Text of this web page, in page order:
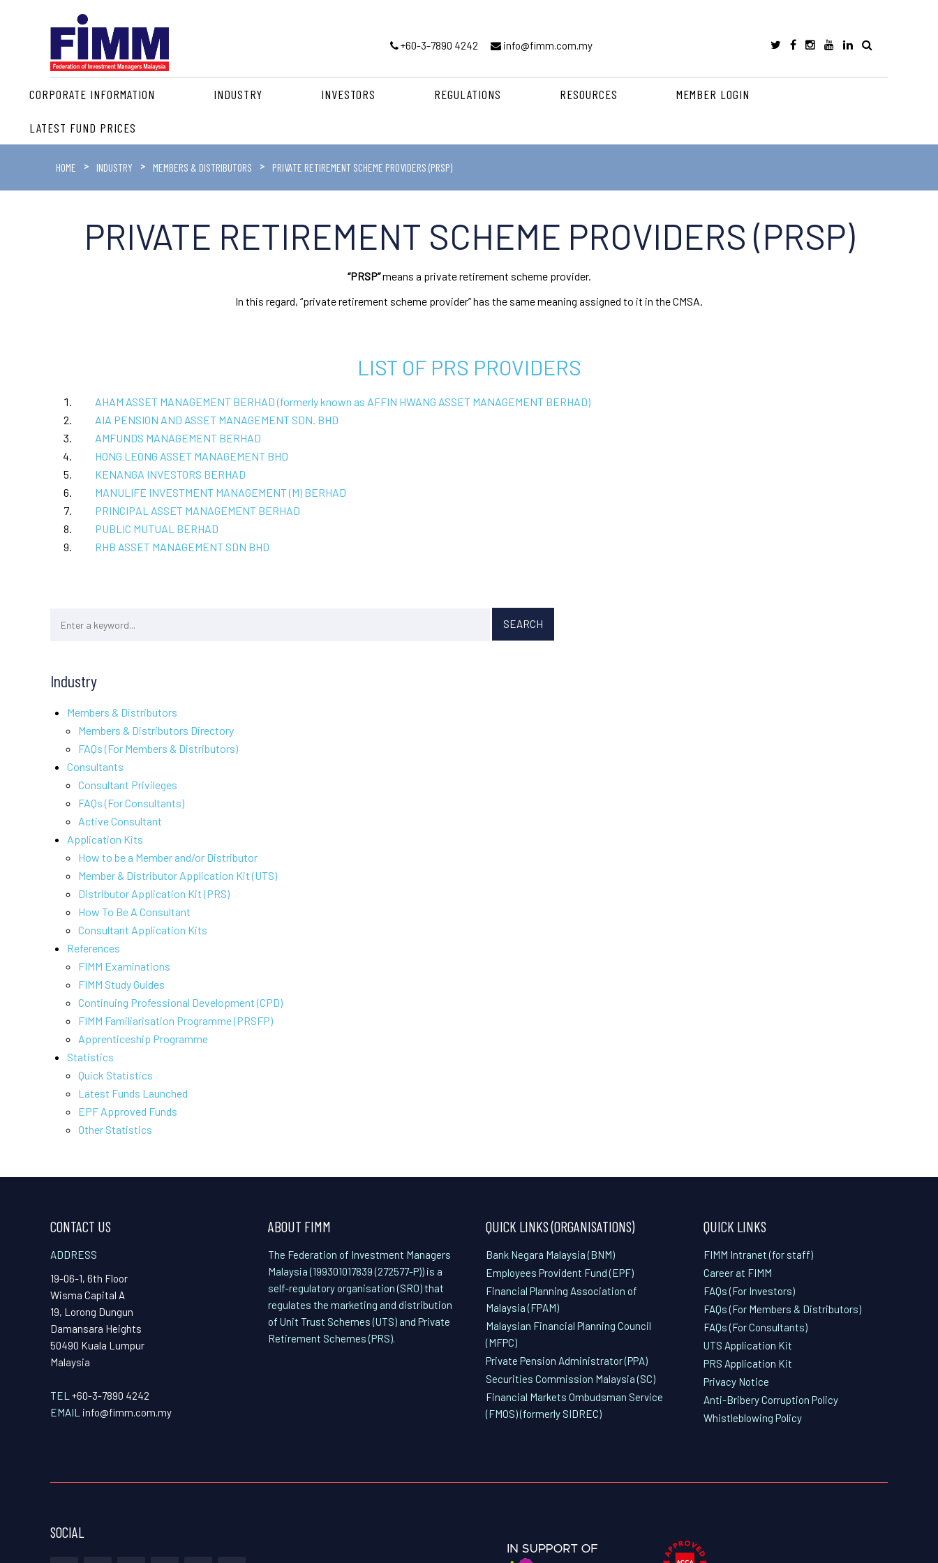
+60-3-7890 4242 info@fimm.com.my
CORPORATE INFORMATION INDUSTRY INVESTORS REGULATIONS RESOURCES MEMBER LOGIN
LATEST FUND PRICES
HOME INDUSTRY MEMBERS & DISTRIBUTORS PRIVATE RETIREMENT SCHEME PROVIDERS (PRSP)
PRIVATE RETIREMENT SCHEME PROVIDERS (PRSP)
“PRSP”means a private retirement scheme provider.
In this regard, “private retirement scheme provider” has the same meaning assigned to it in the CMSA.
LIST OF PRS PROVIDERS
AHAM ASSET MANAGEMENT BERHAD (formerly known as AFFIN HWANG ASSET MANAGEMENT BERHAD)
AIA PENSION AND ASSET MANAGEMENT SDN. BHD
AMFUNDS MANAGEMENT BERHAD
HONG LEONG ASSET MANAGEMENT BHD
KENANGA INVESTORS BERHAD
MANULIFE INVESTMENT MANAGEMENT (M) BERHAD
PRINCIPAL ASSET MANAGEMENT BERHAD
PUBLIC MUTUAL BERHAD
RHB ASSET MANAGEMENT SDN BHD
Industry
Members & Distributors
Members & Distributors Directory
FAQs (For Members & Distributors)
Consultants
Consultant Privileges
FAQs (For Consultants)
Active Consultant
Application Kits
How to be a Member and/or Distributor
Member & Distributor Application Kit (UTS)
Distributor Application Kit (PRS)
How To Be A Consultant
Consultant Application Kits
References
FIMM Examinations
FIMM Study Guides
Continuing Professional Development (CPD)
FIMM Familiarisation Programme (PRSFP)
Apprenticeship Programme
Statistics
Quick Statistics
Latest Funds Launched
EPF Approved Funds
Other Statistics
CONTACT US
ADDRESS
19-06-1, 6th Floor
Wisma Capital A
19, Lorong Dungun
Damansara Heights
50490 Kuala Lumpur
Malaysia
TEL +60-3-7890 4242
EMAIL info@fimm.com.my
ABOUT FIMM
The Federation of Investment Managers
Malaysia (199301017839 (272577-P)) is a
self-regulatory organisation (SRO) that
regulates the marketing and distribution
of Unit Trust Schemes (UTS) and Private
Retirement Schemes (PRS).
QUICK LINKS (ORGANISATIONS)
Bank Negara Malaysia (BNM)
Employees Provident Fund (EPF)
Financial Planning Association of
Malaysia (FPAM)
Malaysian Financial Planning Council
(MFPC)
Private Pension Administrator (PPA)
Securities Commission Malaysia (SC)
Financial Markets Ombudsman Service
(FMOS) (formerly SIDREC)
QUICK LINKS
FIMM Intranet (for staff)
Career at FIMM
FAQs (For Investors)
FAQs (For Members & Distributors)
FAQs (For Consultants)
UTS Application Kit
PRS Application Kit
Privacy Notice
Anti-Bribery Corruption Policy
Whistleblowing Policy
SOCIAL